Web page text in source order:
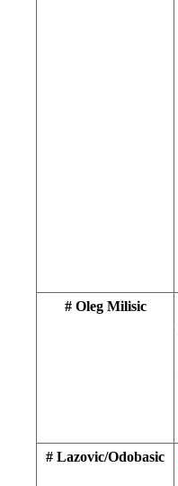
# Oleg Milisic
# Lazovic/Odobasic